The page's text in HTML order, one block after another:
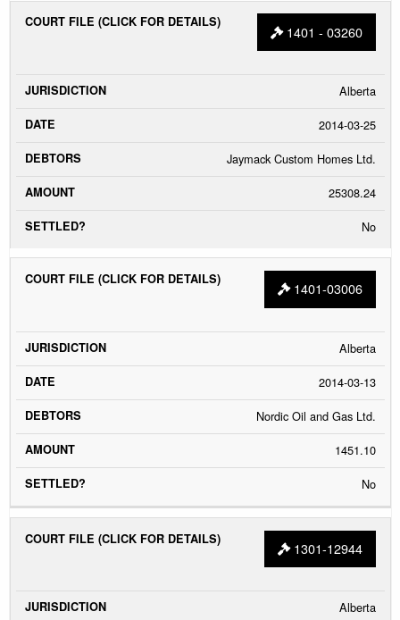
1401 - 03260
Alberta
2014-03-25
Jaymack Custom Homes Ltd.
25308.24
No
1401-03006
Alberta
2014-03-13
Nordic Oil and Gas Ltd.
1451.10
No
1301-12944
Alberta